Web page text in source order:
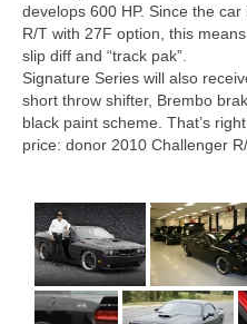
Search on this page
develops 600 HP. Since the
R/T with 27F option, this
slip diff and “track pak”.
Signature Series will also
short throw shifter, Brembo
black paint scheme. That’s
price: donor 2010 Challenger